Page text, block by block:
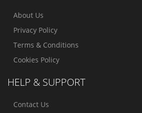
About Us
Privacy Policy
Terms & Conditions
Cookies Policy
HELP & SUPPORT
Contact Us